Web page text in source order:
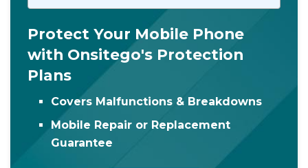
Protect Your Mobile Phone
with Onsitego's Protection
Plans
Covers Malfunctions & Breakdowns
Mobile Repair or Replacement
Guarantee